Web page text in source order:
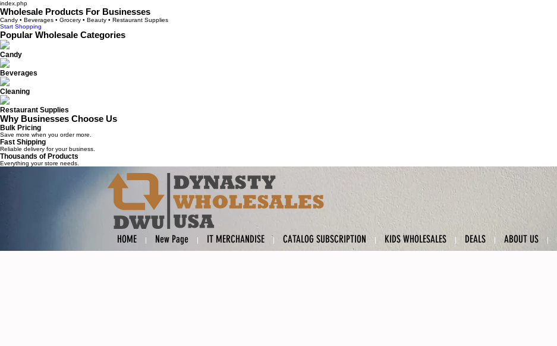
index.php
Wholesale Products For Businesses
Candy • Beverages • Grocery • Beauty • Restaurant Supplies
Start Shopping
Popular Wholesale Categories
Candy
Beverages
Cleaning
Restaurant Supplies
Why Businesses Choose Us
Bulk Pricing
Save more when you order more.
Fast Shipping
Reliable delivery for your business.
Thousands of Products
Everything your store needs.
HOME New Page IT MERCHANDISE CATALOG SUBSCRIPTION KIDS WHOLESALES DEALS ABOUT US